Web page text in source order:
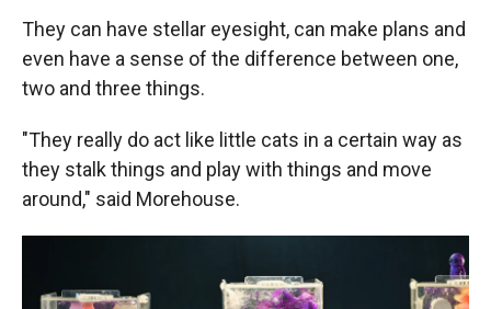
They can have stellar eyesight, can make plans and
even have a sense of the difference between one,
two and three things.
"They really do act like little cats in a certain way as
they stalk things and play with things and move
around," said Morehouse.